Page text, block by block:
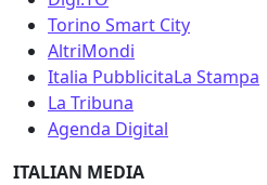
Torino Smart City
AltriMondi
Italia PubblicitaLa Stampa
La Tribuna
Agenda Digital
ITALIAN MEDIA